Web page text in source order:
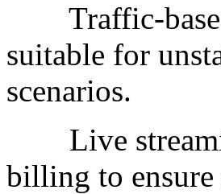
Traffic-based
suitable for
scenarios.
Live
billing to